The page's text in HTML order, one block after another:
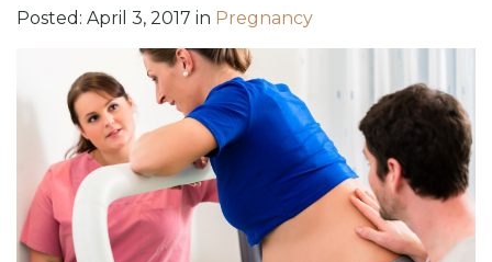
Posted: April 3, 2017 in Pregnancy